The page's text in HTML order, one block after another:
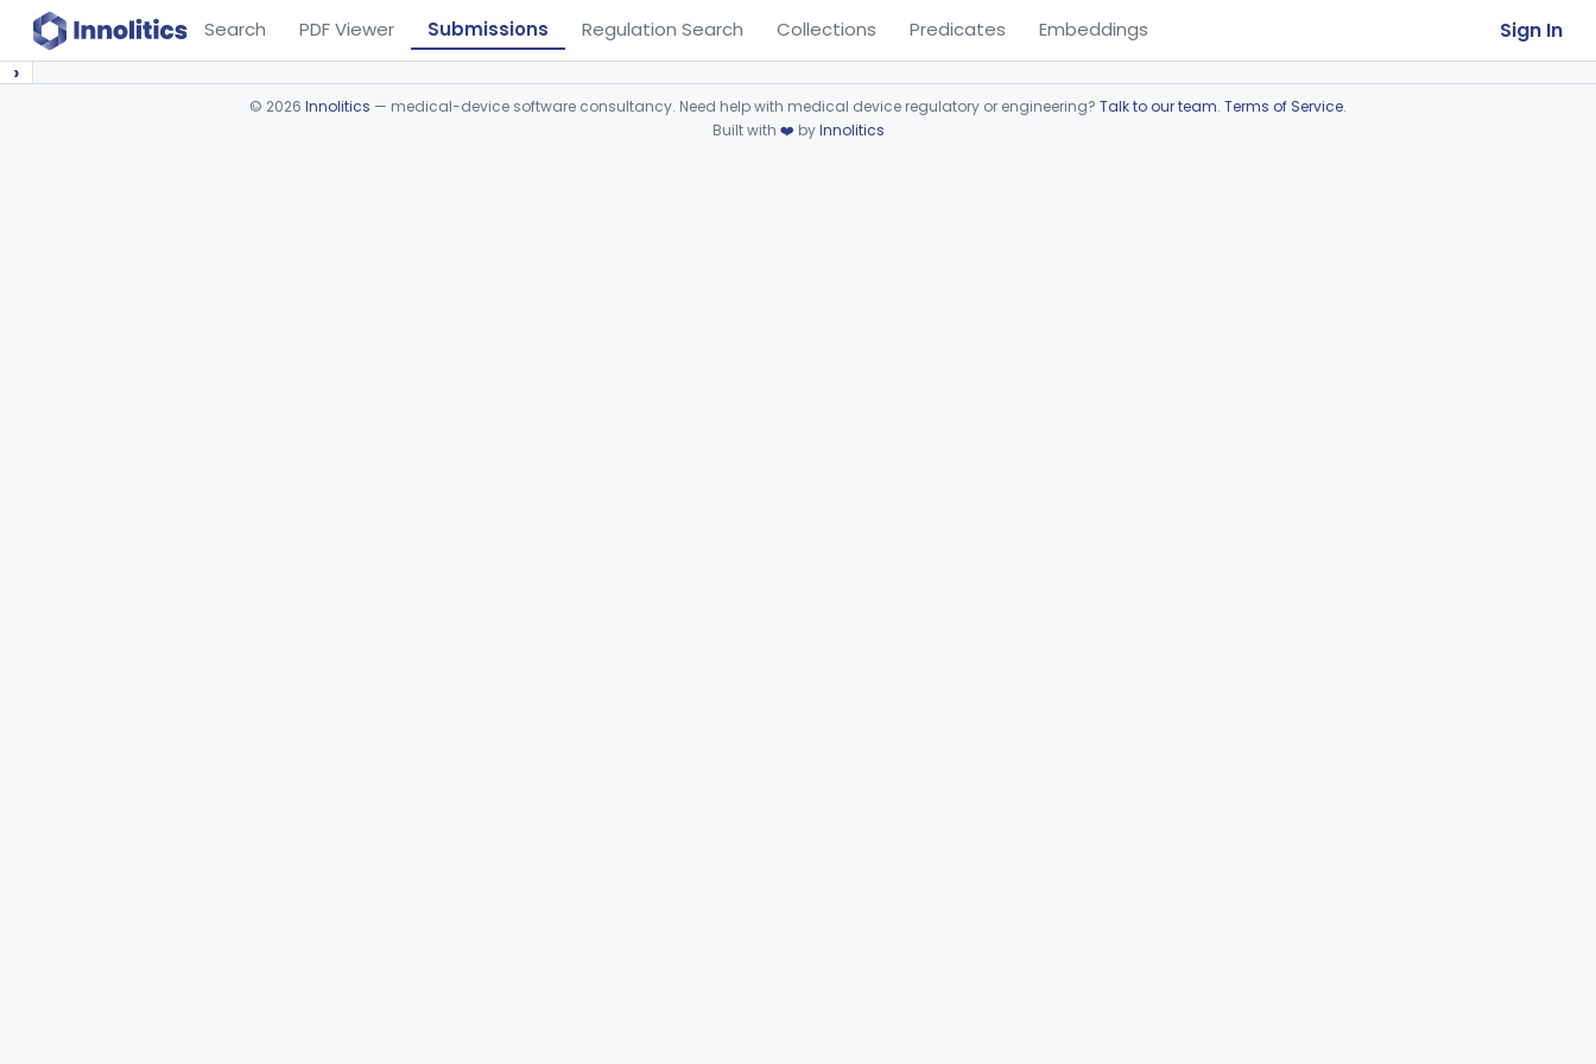
Search PDF Viewer Submissions Regulation Search Collections Predicates Embeddings Sign In
›
© 2026 Innolitics — medical-device software consultancy. Need help with medical device regulatory or engineering? Talk to our team. Terms of Service.
Built with ❤️ byInnolitics